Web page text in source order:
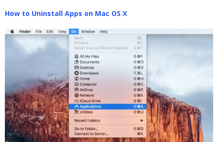
How to Uninstall Apps on Mac OS X